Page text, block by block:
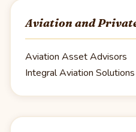
Aviation and
Aviation Asset Advisors
Integral Aviation Solutions